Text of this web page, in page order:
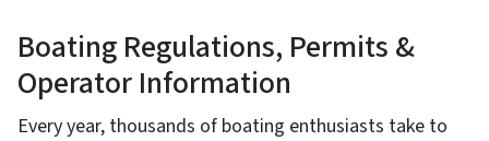
Boating Regulations, Permits &
Operator Information
Every year, thousands of boating enthusiasts take to